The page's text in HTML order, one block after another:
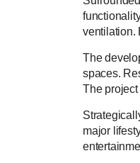
ventilation.
The
spaces.
The
major